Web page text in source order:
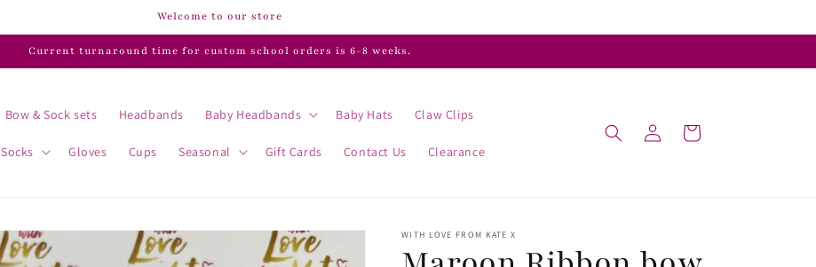
Welcome to our store
Current turnaround time for custom school orders is 6-8 weeks.
Bow & Sock sets Headbands Baby Headbands Baby Hats Claw Clips
Socks Gloves Cups Seasonal Gift Cards Contact Us Clearance
in
Cart
WITH LOVE FROM KATE X